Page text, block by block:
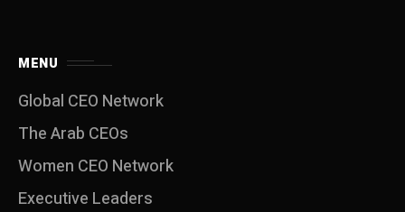
MENU
Global CEO Network
The Arab CEOs
Women CEO Network
⁠Executive Leaders